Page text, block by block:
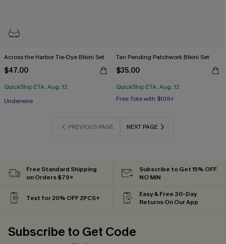
Across the Harbor Tie-Dye Bikini Set
$47.00
QuickShip ETA: Aug. 12
Underwire
Tan Pending Patchwork Bikini Set
$35.00
QuickShip ETA: Aug. 12
Free Tote with $109+
Mix & Match Sizing
PREVIOUS PAGE
NEXT PAGE
Free Standard Shipping
on Orders $79+
Subscribe to Get 15% OFF
NO MIN
Text for 20% OFF 2PCS+
Easy & Free 30-Day
Returns On Our App
Subscribe to Get Code